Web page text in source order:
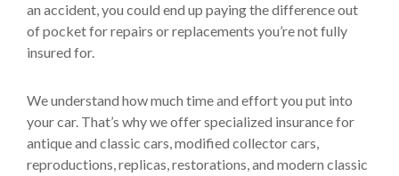
an accident, you could end up paying the difference out
of pocket for repairs or replacements you’re not fully
insured for.
We understand how much time and effort you put into
your car. That’s why we offer specialized insurance for
antique and classic cars, modified collector cars,
reproductions, replicas, restorations, and modern classic